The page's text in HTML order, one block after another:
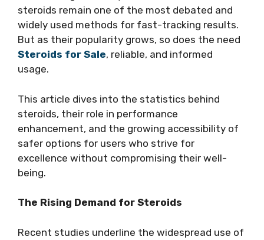
steroids remain one of the most debated and
widely used methods for fast-tracking results.
But as their popularity grows, so does the need
Steroids for Sale, reliable, and informed
usage.
This article dives into the statistics behind
steroids, their role in performance
enhancement, and the growing accessibility of
safer options for users who strive for
excellence without compromising their well-
being.
The Rising Demand for Steroids
Recent studies underline the widespread use of